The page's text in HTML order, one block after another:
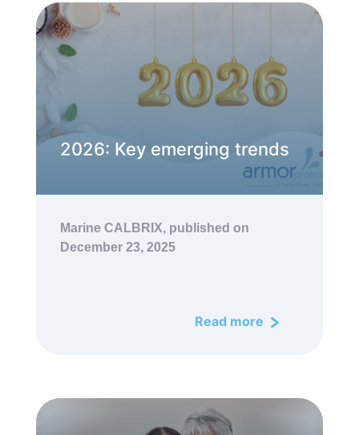
2026: Key emerging trends
Marine CALBRIX, published on
December 23, 2025
Read more